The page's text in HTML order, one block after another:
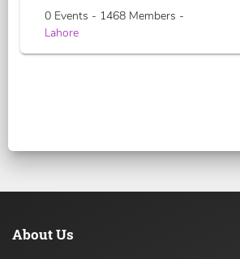
0 Events - 1468 Members -
Lahore
About Us